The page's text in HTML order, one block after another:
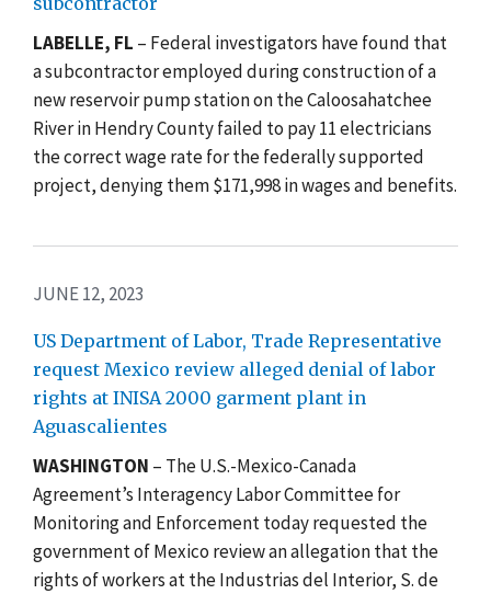
LABELLE, FL – Federal investigators have found that
a subcontractor employed during construction of a
new reservoir pump station on the Caloosahatchee
River in Hendry County failed to pay 11 electricians
the correct wage rate for the federally supported
project, denying them$171,998in wages and benefits.
JUNE 12, 2023
US Department of Labor, Trade Representative
request Mexico review alleged denial of labor
rights at INISA 2000 garment plant in
Aguascalientes
WASHINGTON – The U.S.-Mexico-Canada
Agreement’s Interagency Labor Committee for
Monitoring and Enforcement today requested the
government of Mexico review an allegation that the
rights of workers at the Industrias del Interior, S. de